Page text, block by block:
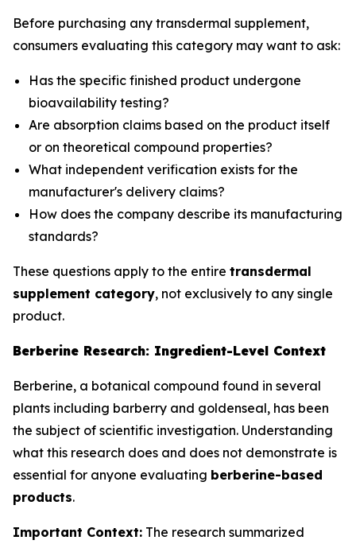
Before purchasing any transdermal supplement,
consumers evaluating this category may want to ask:
Has the specific finished product undergone
bioavailability testing?
Are absorption claims based on the product itself
or on theoretical compound properties?
What independent verification exists for the
manufacturer's delivery claims?
How does the company describe its manufacturing
standards?
These questions apply to the entire transdermal
supplement category, not exclusively to any single
product.
Berberine Research: Ingredient-Level Context
Berberine, a botanical compound found in several
plants including barberry and goldenseal, has been
the subject of scientific investigation. Understanding
what this research does and does not demonstrate is
essential for anyone evaluating berberine-based
products.
Important Context: The research summarized